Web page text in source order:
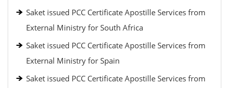
Saket issued PCC Certificate Apostille Services from
External Ministry for South Africa
Saket issued PCC Certificate Apostille Services from
External Ministry for Spain
Saket issued PCC Certificate Apostille Services from